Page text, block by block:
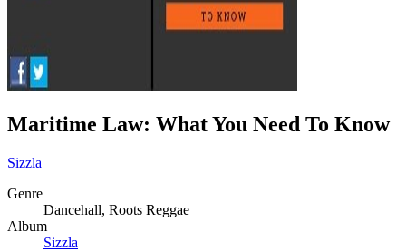
Maritime Law: What You Need To Know
Sizzla
Genre
Dancehall, Roots Reggae
Album
Sizzla